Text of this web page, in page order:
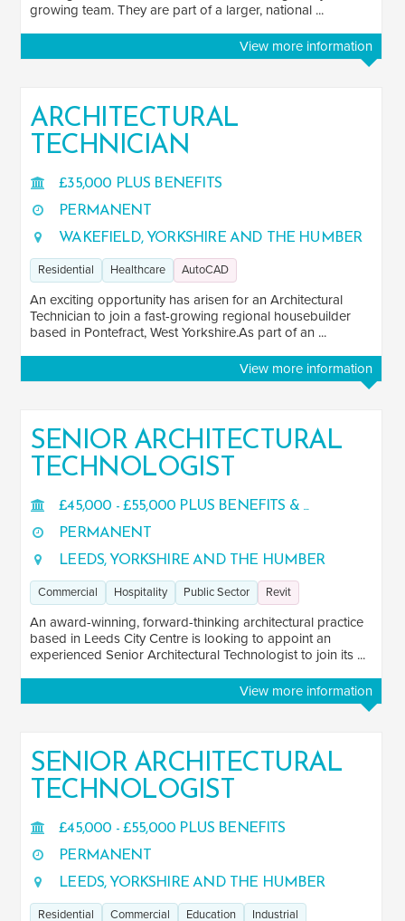
growing team. They are part of a larger, national ...
View more information
ARCHITECTURAL
TECHNICIAN
£35,000 PLUS BENEFITS
PERMANENT
WAKEFIELD, YORKSHIRE AND THE HUMBER
Residential Healthcare AutoCAD
An exciting opportunity has arisen for an Architectural
Technician to join a fast-growing regional housebuilder
based in Pontefract, West Yorkshire.As part of an ...
View more information
SENIOR ARCHITECTURAL
TECHNOLOGIST
£45,000 - £55,000 PLUS BENEFITS & ...
PERMANENT
LEEDS, YORKSHIRE AND THE HUMBER
Commercial Hospitality Public Sector Revit
An award-winning, forward-thinking architectural practice
based in Leeds City Centre is looking to appoint an
experienced Senior Architectural Technologist to join its ...
View more information
SENIOR ARCHITECTURAL
TECHNOLOGIST
£45,000 - £55,000 PLUS BENEFITS
PERMANENT
LEEDS, YORKSHIRE AND THE HUMBER
Residential Commercial Education
Industrial